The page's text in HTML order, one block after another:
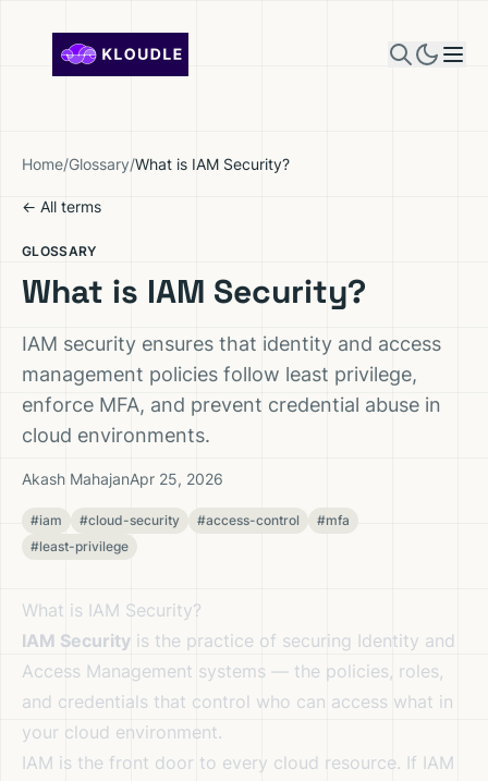
Home/Glossary/What is IAM Security?
← All terms
GLOSSARY
What is IAM Security?
IAM security ensures that identity and access
management policies follow least privilege,
enforce MFA, and prevent credential abuse in
cloud environments.
Akash MahajanApr 25, 2026
#iam #cloud-security #access-control
#mfa
#least-privilege
What is IAM Security?
IAM Security is the practice of securing Identity and
Access Management systems — the policies, roles,
and credentials that control who can access what in
your cloud environment.
IAM is the front door to every cloud resource. If IAM